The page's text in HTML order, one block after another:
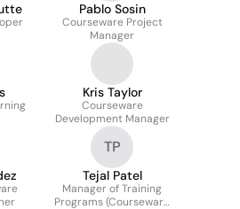
Pablo Sosin
Courseware Project
Manager
Kris Taylor
Courseware
Development Manager
TP
Tejal Patel
Manager of Training
Programs (Courseware